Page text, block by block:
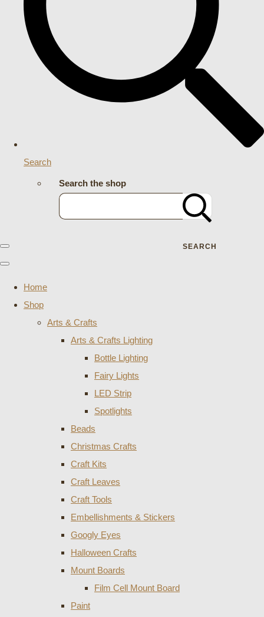
Search
Search the shop
SEARCH
Home
Shop
Arts & Crafts
Arts & Crafts Lighting
Bottle Lighting
Fairy Lights
LED Strip
Spotlights
Beads
Christmas Crafts
Craft Kits
Craft Leaves
Craft Tools
Embellishments & Stickers
Googly Eyes
Halloween Crafts
Mount Boards
Film Cell Mount Board
Paint